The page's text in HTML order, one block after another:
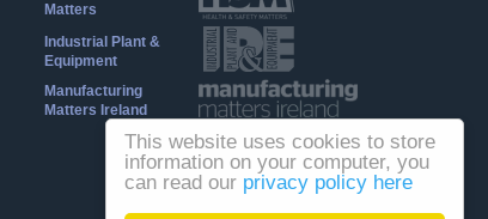
This website uses cookies to store
information on your computer, you
can read our privacy policy here
Matters
Industrial Plant &
Equipment
Manufacturing
Matters Ireland